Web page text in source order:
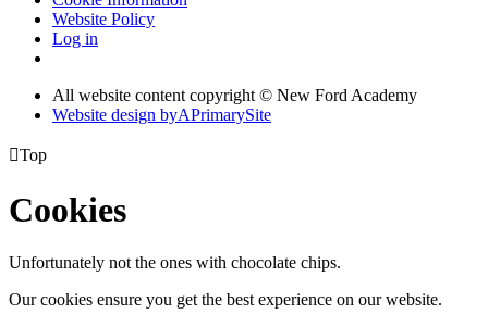
Website Policy
Log in
All website content copyright © New Ford Academy
Website design byAPrimarySite
Top
Cookies
Unfortunately not the ones with chocolate chips.
Our cookies ensure you get the best experience on our website.